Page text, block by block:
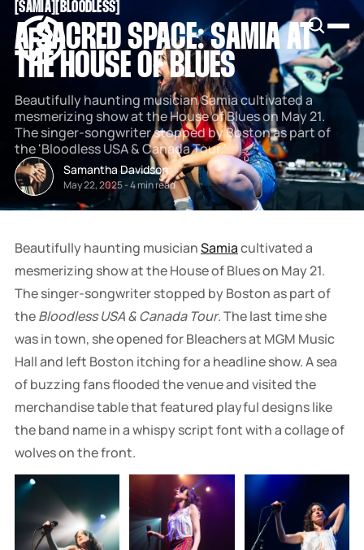
[SAMIA[ BLOODLESS
A SACRED SPACE: SAMIA AT
THE HOUSE OF BLUES
Beautifully haunting musician Samia cultivated a
mesmerizing show at the House of Blues on May 21.
The singer-songwriter stopped by Boston as part of
the 'Bloodless USA & Canada Tour.'
Samantha Davidson
May 22, 2025-4 min read
Beautifully haunting musicianSamiacultivated a
mesmerizing show at the House of Blues on May 21.
The singer-songwriter stopped by Boston as part of
theBloodless USA & Canada Tour. The last time she
was in town, she opened for Bleachers at MGM Music
Hall and left Boston itching for a headline show. A sea
of buzzing fans flooded the venue and visited the
merchandise table that featured playful designs like
the band name in a whispy script font with a collage of
wolves on the front.